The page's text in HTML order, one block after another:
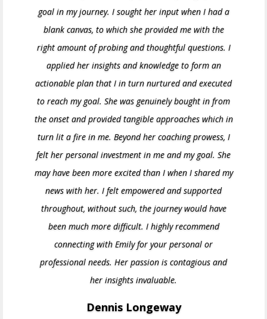
goal in my journey. I sought her input when I had a
blank canvas, to which she provided me with the
right amount of probing and thoughtful questions. I
applied her insights and knowledge to form an
actionable plan that I in turn nurtured and executed
to reach my goal. She was genuinely bought in from
the onset and provided tangible approaches which in
turn lit a fire in me. Beyond her coaching prowess, I
felt her personal investment in me and my goal. She
may have been more excited than I when I shared my
news with her. I felt empowered and supported
throughout, without such, the journey would have
been much more difficult. I highly recommend
connecting with Emily for your personal or
professional needs. Her passion is contagious and
her insights invaluable.
Dennis Longeway